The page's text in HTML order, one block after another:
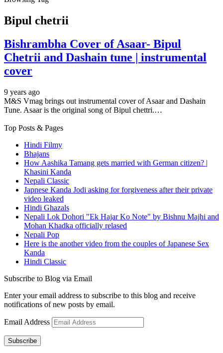
Bipul chetrii
Bishrambha Cover of Asaar- Bipul
Chetrii and Dashain tune | instrumental
cover
9 years ago
M&S Vmag brings out instrumental cover of Asaar and Dashain
Tune. Asaar is the original song of Bipul chettri.…
Top Posts & Pages
Hindi Filmy
Bhajans
How Aashika Tamang gets married with German citizen? |
Khasini Kanda
Nepali Classic
Japnese Kanda Jodi asking for forgiveness after their private
video leaked
Hindi Ghazals
Nepali Lok Dohori "Ek Hajar Ko Note" by Bishnu Majhi and
Mohan Khadka officially relased
Nepali Pop
Here is the another video from the couples of Japanese Sex
Kanda
Hindi Classic
Subscribe to Blog via Email
Enter your email address to subscribe to this blog and receive
notifications of new posts by email.
Email Address
Subscribe